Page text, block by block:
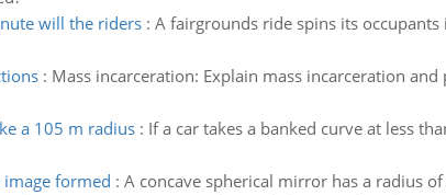
will the riders: A fairgrounds ride spins its
: Mass incarceration: Explain mass incarceration
a 105 m radius: If a car takes a banked curve at less
image formed : A concave spherical mirror has a radius